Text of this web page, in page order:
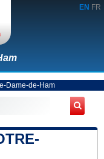
EN FR
Dame-de-Ham